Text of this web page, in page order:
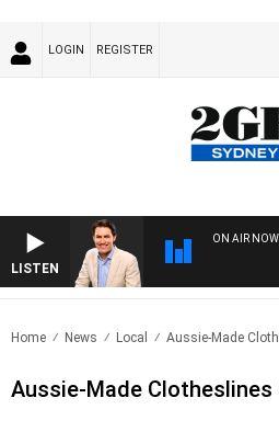
LOGIN REGISTER
LISTEN
ON AIR NOW
Home News Local Aussie-Made
Aussie-Made Clotheslines